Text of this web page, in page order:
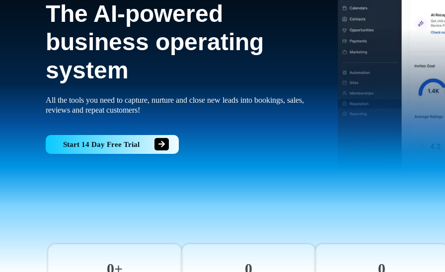
The AI-powered
business operating
system
All the tools you need to capture, nurture and close new leads into bookings, sales,
reviews and repeat customers!
Start 14 Day Free Trial
0+ 0 0